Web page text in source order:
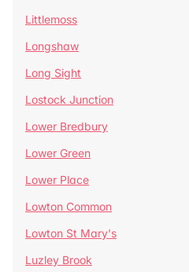
Littlemoss
Longshaw
Long Sight
Lostock Junction
Lower Bredbury
Lower Green
Lower Place
Lowton Common
Lowton St Mary's
Luzley Brook